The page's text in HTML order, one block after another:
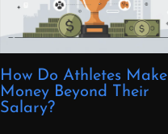
How Do Athletes Make
Money Beyond Their
Salary?